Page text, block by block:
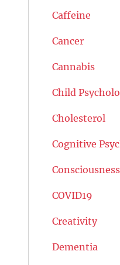
Caffeine
Cancer
Cannabis
Child
Cholesterol
Cognitive
Consciousness
COVID19
Creativity
Dementia